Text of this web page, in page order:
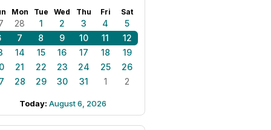
Mon Tue Wed Thu Fri Sat
28 1 2 3 4
5
7 8 9 10 11
12
14 15 16 17 18
19
21 22 23 24 25
26
28 29 30 31 1 2
Today: August 6, 2026